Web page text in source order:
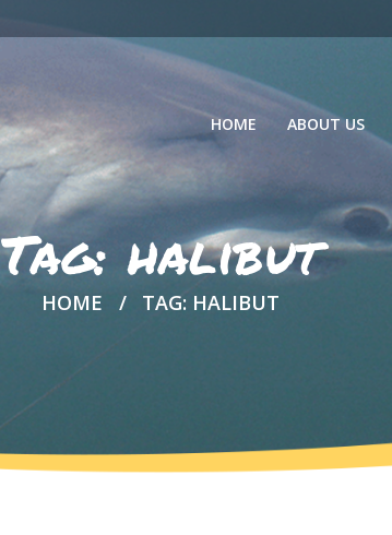
HOME ABOUT US
Tag: halibut
HOME TAG: HALIBUT